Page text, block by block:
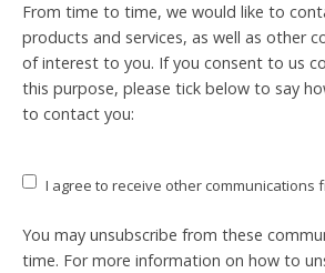
From time to time, we would like to
products and services, as well as other
of interest to you. If you consent to us
this purpose, please tick below to say
to contact you:
I agree to receive other communications
You may unsubscribe from these
time. For more information on how to